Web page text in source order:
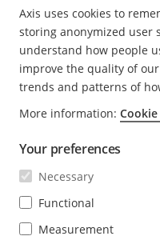
No results found. Try
Axis uses cookies to
storing anonymized user
understand how people
improve the quality of
trends and patterns of
More information:
Your preferences
Necessary
Functional
Measurement